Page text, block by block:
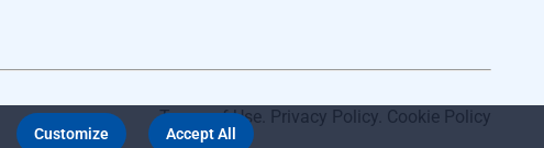
Terms of Use Privacy Policy Cookie Policy
Customize Accept All